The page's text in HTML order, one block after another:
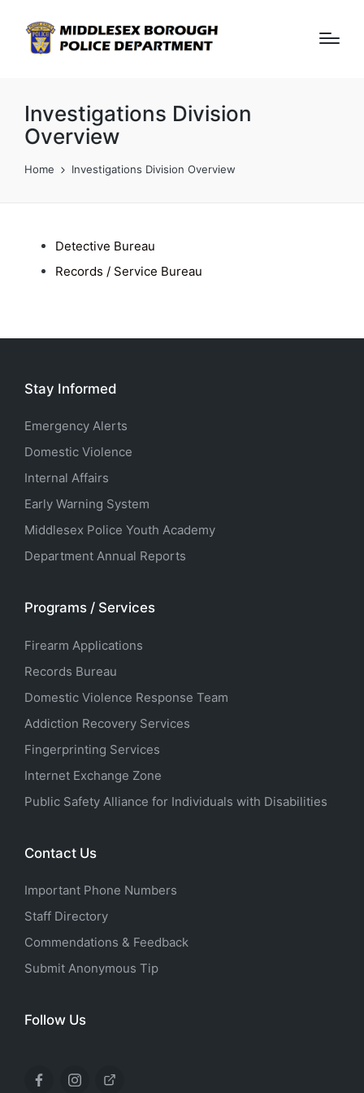
Investigations Division
Overview
Home Investigations Division Overview
Detective Bureau
Records / Service Bureau
Stay Informed
Emergency Alerts
Domestic Violence
Internal Affairs
Early Warning System
Middlesex Police Youth Academy
Department Annual Reports
Programs / Services
Firearm Applications
Records Bureau
Domestic Violence Response Team
Addiction Recovery Services
Fingerprinting Services
Internet Exchange Zone
Public Safety Alliance for Individuals with Disabilities
Contact Us
Important Phone Numbers
Staff Directory
Commendations & Feedback
Submit Anonymous Tip
Follow Us
FacebookInstagram
X